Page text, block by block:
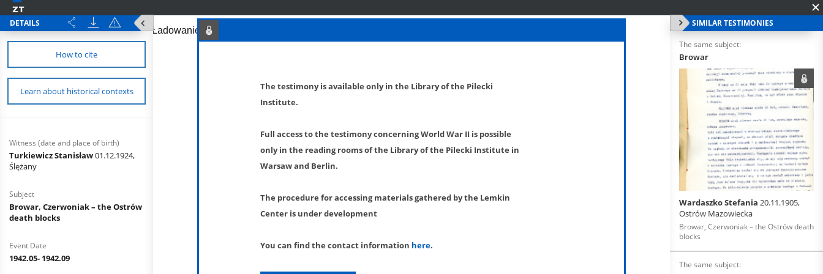
DETAILS
How to cite
Learn about historical contexts
Witness (date and place of birth)
Turkiewicz Stanisław01.12.1924,
Ślężany
Subject
Browar, Czerwoniak – the Ostrów
death blocks
Event Date
1942.05- 1942.09
SIMILAR TESTIMONIES
The same subject:
Browar
Wardaszko Stefania 20.11.1905,
Ostrów Mazowiecka
Browar, Czerwoniak – the Ostrów death
blocks
The same subject:
The testimony is available only in the Library of the Pilecki
Institute.
Full access to the testimony concerning World War II is possible
only in the reading rooms of the Library of the Pilecki Institute in
Warsaw and Berlin.
The procedure for accessing materials gathered by the Lemkin
Center is under development
You can find the contact information here.